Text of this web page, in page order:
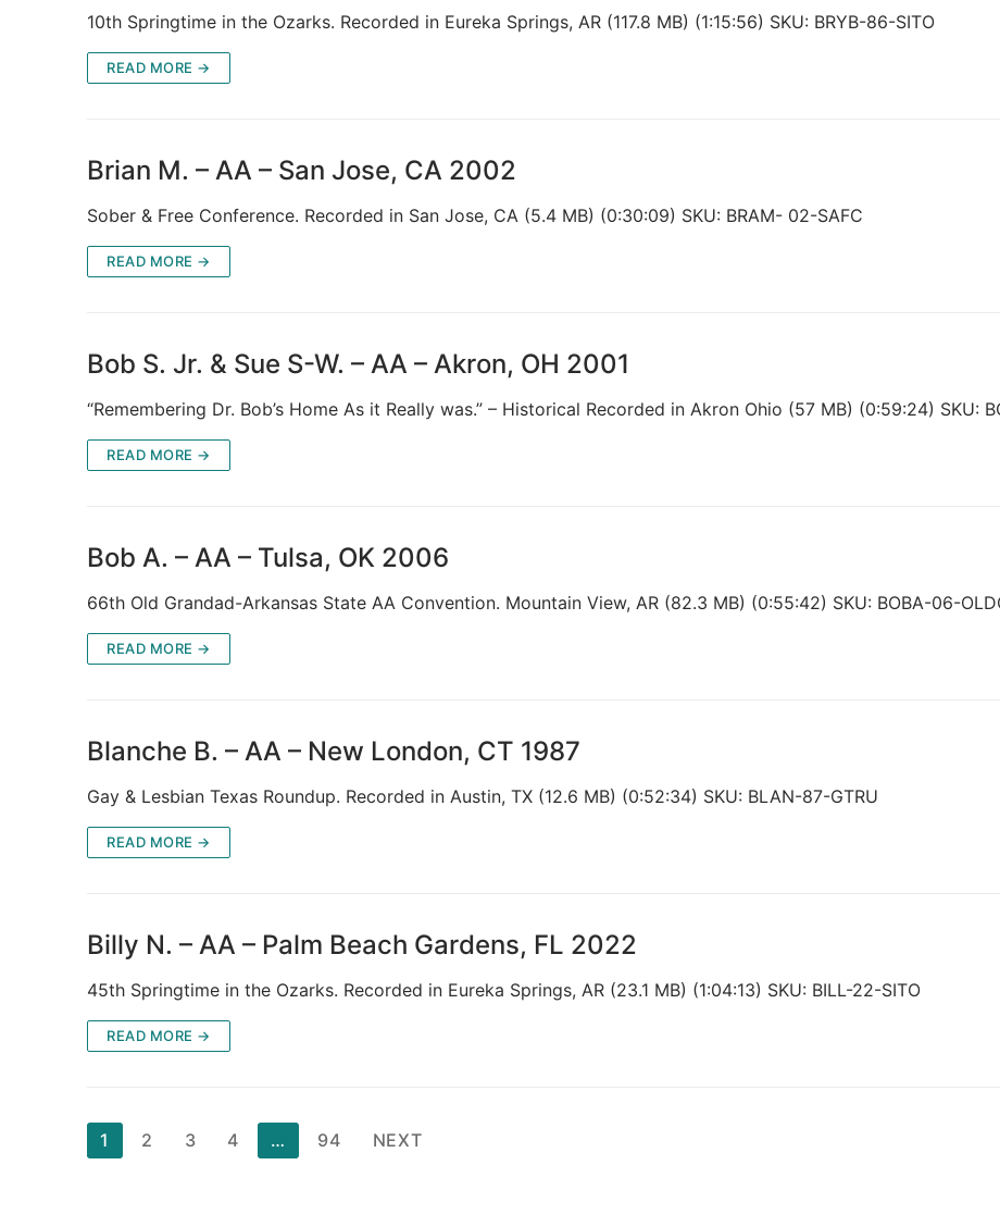
10th Springtime in the Ozarks. Recorded in Eureka Springs, AR (117.8 MB) (1:15:56) SKU: BRYB-86-SITO
READ MORE →
Brian M. – AA – San Jose, CA 2002
Sober & Free Conference. Recorded in San Jose, CA (5.4 MB) (0:30:09) SKU: BRAM- 02-SAFC
READ MORE →
Bob S. Jr. & Sue S-W. – AA – Akron, OH 2001
“Remembering Dr. Bob’s Home As it Really was.” – Historical Recorded in Akron Ohio (57 MB) (0:59:24) SKU:
READ MORE →
Bob A. – AA – Tulsa, OK 2006
66th Old Grandad-Arkansas State AA Convention. Mountain View, AR (82.3 MB) (0:55:42) SKU: BOBA-06-
READ MORE →
Blanche B. – AA – New London, CT 1987
Gay & Lesbian Texas Roundup. Recorded in Austin, TX (12.6 MB) (0:52:34) SKU: BLAN-87-GTRU
READ MORE →
Billy N. – AA – Palm Beach Gardens, FL 2022
45th Springtime in the Ozarks. Recorded in Eureka Springs, AR (23.1 MB) (1:04:13) SKU: BILL-22-SITO
READ MORE →
Posts
1 2 3 4 … 94 NEXT